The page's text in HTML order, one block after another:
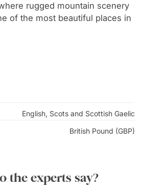
rugged mountain scenery
of the most beautiful places in
English, Scots and Scottish Gaelic
British Pound (GBP)
the experts say?